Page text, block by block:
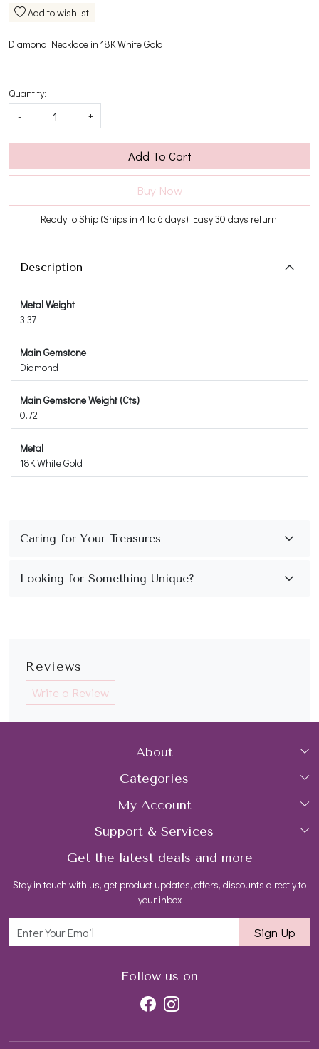
Add to wishlist
Diamond Necklace in 18K White Gold
Quantity:
-
+
Add To Cart
Buy Now
Ready to Ship (Ships in 4 to 6 days) Easy 30 days return.
Description
Metal Weight
3.37
Main Gemstone
Diamond
Main Gemstone Weight (Cts)
0.72
Metal
18K White Gold
Reviews
Write a Review
About
Home
About Us
Gemstone Treatment & Care
Contact us
Blog
Categories
Collections
Rings
Earrings
Necklaces
My Account
Login
My Cart
Track Order
Support & Services
FAQs
Shipping Policy
Get the latest deals and more
Stay in touch with us, get product updates, offers, discounts directly to
your inbox
Sign Up
Follow us on